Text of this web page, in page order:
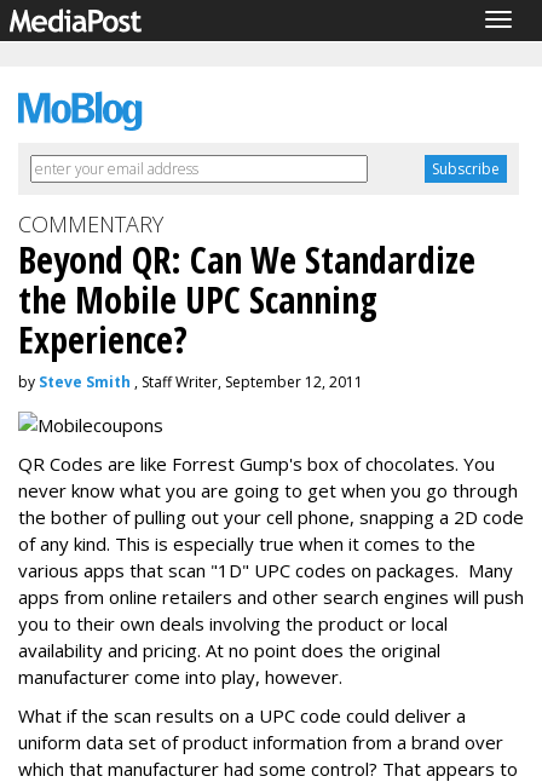
COMMENTARY
Beyond QR: Can We Standardize
the Mobile UPC Scanning
Experience?
by Steve Smith , Staff Writer, September 12, 2011
QR Codes are like Forrest Gump's box of chocolates. You
never know what you are going to get when you go through
the bother of pulling out your cell phone, snapping a 2D code
of any kind. This is especially true when it comes to the
various apps that scan "1D" UPC codes on packages. Many
apps from online retailers and other search engines will push
you to their own deals involving the product or local
availability and pricing. At no point does the original
manufacturer come into play, however.
What if the scan results on a UPC code could deliver a
uniform data set of product information from a brand over
which that manufacturer had some control? That appears to